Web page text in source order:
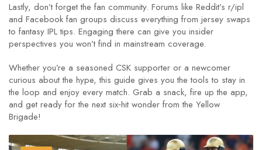
Lastly, don’t forget the fan community. Forums like Reddit’s r/ipl
and Facebook fan groups discuss everything from jersey swaps
to fantasy IPL tips. Engaging there can give you insider
perspectives you won’t find in mainstream coverage.
Whether you’re a seasoned CSK supporter or a newcomer
curious about the hype, this guide gives you the tools to stay in
the loop and enjoy every match. Grab a snack, fire up the app,
and get ready for the next six‑hit wonder from the Yellow
Brigade!